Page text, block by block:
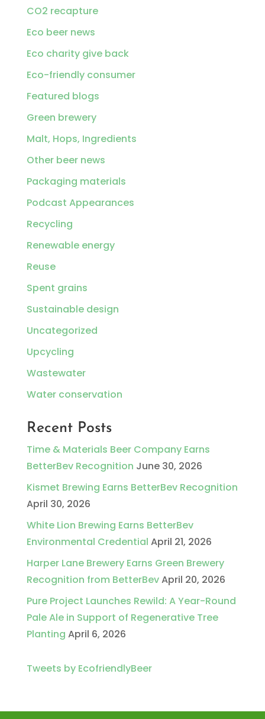
CO2 recapture
Eco beer news
Eco charity give back
Eco-friendly consumer
Featured blogs
Green brewery
Malt, Hops, Ingredients
Other beer news
Packaging materials
Podcast Appearances
Recycling
Renewable energy
Reuse
Spent grains
Sustainable design
Uncategorized
Upcycling
Wastewater
Water conservation
Recent Posts
Time & Materials Beer Company Earns
BetterBev Recognition June 30, 2026
Kismet Brewing Earns BetterBev Recognition
April 30, 2026
White Lion Brewing Earns BetterBev
Environmental Credential April 21, 2026
Harper Lane Brewery Earns Green Brewery
Recognition from BetterBevApril 20, 2026
Pure Project Launches Rewild: A Year-Round
Pale Ale in Support of Regenerative Tree
Planting April 6, 2026
Tweets by EcofriendlyBeer